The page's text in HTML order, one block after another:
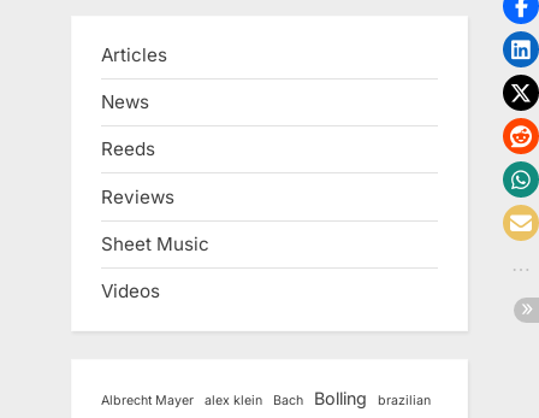
Articles
News
Reeds
Reviews
Sheet Music
Videos
Albrecht Mayer alex klein Bach Bolling
brazilian